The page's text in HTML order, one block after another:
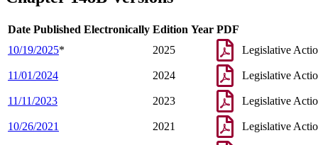
Date Published Electronically Edition Year PDF
10/19/2025* 2025 Legislative
11/01/2024 2024 Legislative
11/11/2023 2023 Legislative
10/26/2021 2021 Legislative